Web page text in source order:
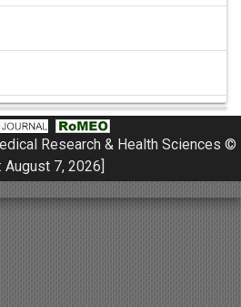
Research & Health Sciences ©
7, 2026]